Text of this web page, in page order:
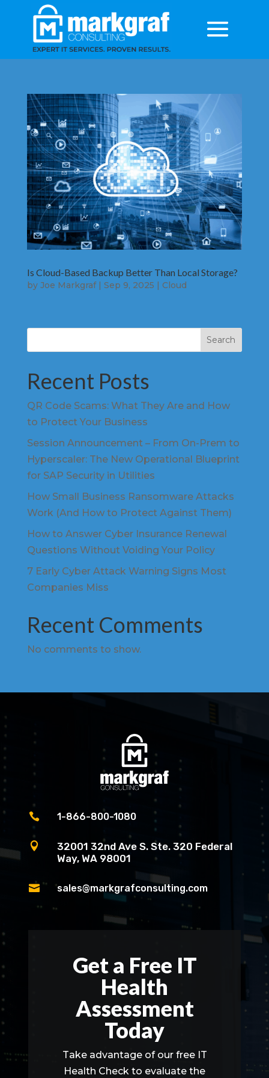
Is Cloud-Based Backup Better Than Local Storage?
by Joe Markgraf| Sep 9, 2025 | Cloud
Search
Recent Posts
QR Code Scams: What They Are and How
to Protect Your Business
Session Announcement – From On-Prem to
Hyperscaler: The New Operational Blueprint
for SAP Security in Utilities
How Small Business Ransomware Attacks
Work (And How to Protect Against Them)
How to Answer Cyber Insurance Renewal
Questions Without Voiding Your Policy
7 Early Cyber Attack Warning Signs Most
Companies Miss
Recent Comments
No comments to show.
 1-866-800-1080

32001 32nd Ave S. Ste. 320 Federal
Way, WA 98001
 sales@markgrafconsulting.com
Get a Free IT
Health
Assessment
Today
Take advantage of our free IT
Health Check to evaluate the